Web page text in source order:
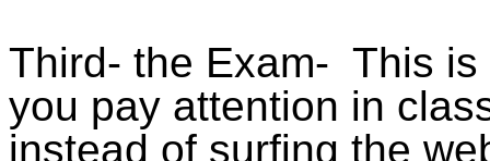
Third- the Exam- This is
you pay attention in
instead of surfing the